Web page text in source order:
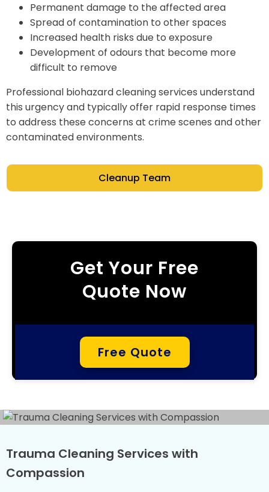
Permanent damage to the affected area
Spread of contamination to other spaces
Increased health risks due to exposure
Development of odours that become more
difficult to remove
Professional biohazard cleaning services understand
this urgency and typically offer rapid response times
to address these concerns at crime scenes and other
contaminated environments.
Cleanup Team
Get Your Free
Quote Now
Free Quote
Trauma Cleaning Services with
Compassion